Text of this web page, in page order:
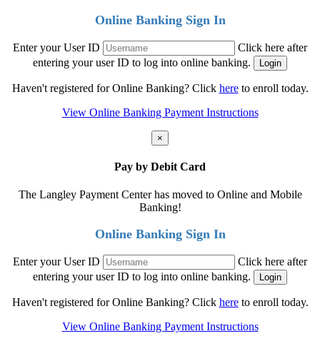
Online Banking Sign In
Enter your User ID
Click here after
entering your user ID to log into online banking.
Haven't registered for Online Banking? Click hereto enroll today.
View Online Banking Payment Instructions
×
Pay by Debit Card
The Langley Payment Center has moved to Online and Mobile
Banking!
Online Banking Sign In
Enter your User ID
Click here after
entering your user ID to log into online banking.
Haven't registered for Online Banking? Click hereto enroll today.
View Online Banking Payment Instructions